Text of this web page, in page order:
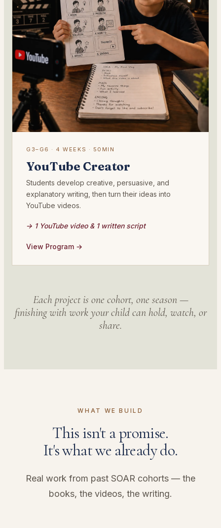
G3–G6 · 4 WEEKS · 50MIN
YouTube Creator
Students develop creative, persuasive, and
explanatory writing, then turn their ideas into
YouTube videos.
→ 1 YouTube video & 1 written script
View Program →
Each project is one cohort, one season —
finishing with work your child can hold, watch, or
share.
WHAT WE BUILD
This isn't a promise.
It's what we already do.
Real work from past SOAR cohorts — the
books, the videos, the writing.